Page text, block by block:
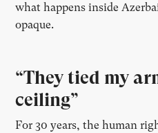
what happens inside
opaque.
“They tied my
ceiling”
For 30 years, the human